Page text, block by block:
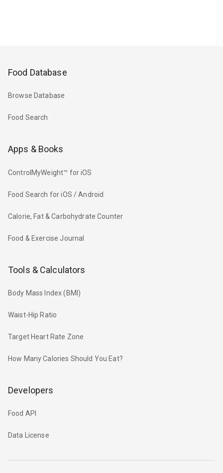
Food Database
Browse Database
Food Search
Apps & Books
ControlMyWeight™ for iOS
Food Search for iOS / Android
Calorie, Fat & Carbohydrate Counter
Food & Exercise Journal
Tools & Calculators
Body Mass Index (BMI)
Waist-Hip Ratio
Target Heart Rate Zone
How Many Calories Should You Eat?
Developers
Food API
Data License